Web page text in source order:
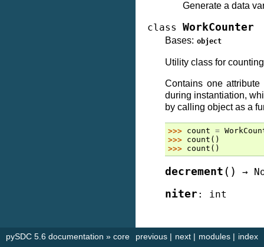
Generate a data
class WorkCounter
Bases: object
Utility class for
Contains one attribute
during instantiation,
by calling object as a
>>> count =
>>> count ()
>>> count ()
decrement ( ) →
niter: int
index
modules |
next |
previous |
pySDC 5.6 documentation » core